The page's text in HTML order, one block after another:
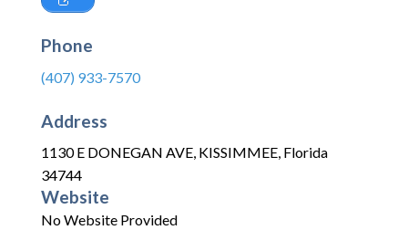
Phone
(407) 933-7570
Address
1130 E DONEGAN AVE, KISSIMMEE, Florida
34744
Website
No Website Provided